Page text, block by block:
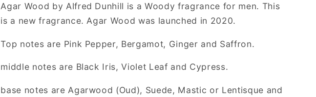
for
Men
for
Men
Agar Wood by Alfred Dunhill is a Woody fragrance for men. This
is a new fragrance. Agar Wood was launched in 2020.
Top notes are Pink Pepper, Bergamot, Ginger and Saffron.
middle notes are Black Iris, Violet Leaf and Cypress.
base notes are Agarwood (Oud), Suede, Mastic or Lentisque and